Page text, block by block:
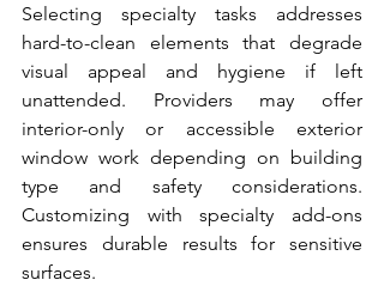
Selecting specialty tasks addresses
hard-to-clean elements that degrade
visual appeal and hygiene if left
unattended. Providers may offer
interior-only or accessible exterior
window work depending on building
type and safety considerations.
Customizing with specialty add-ons
ensures durable results for sensitive
surfaces.